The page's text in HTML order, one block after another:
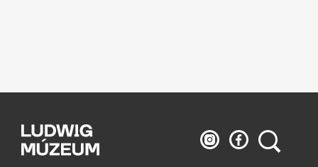
Ludwig
Museum
Ludwig
Museum
Search